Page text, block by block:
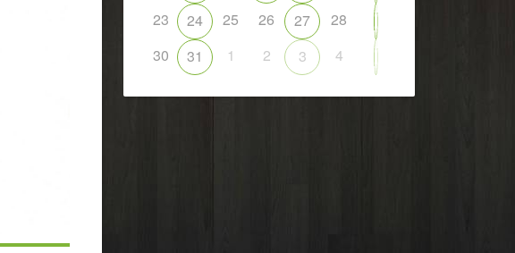
23
24 25 26 27 28
30
31 1 2 3 4